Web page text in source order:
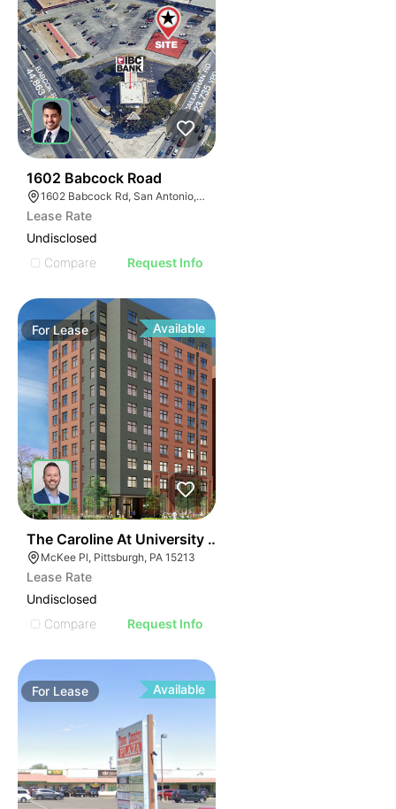
1602 Babcock Road
1602 Babcock Rd, San Antonio, TX 78229
Lease Rate
Undisclosed
Compare
Request Info
ForLease Available
The Caroline At University Commons
McKee Pl, Pittsburgh, PA 15213
Lease Rate
Undisclosed
Compare
Request Info
For Lease Available